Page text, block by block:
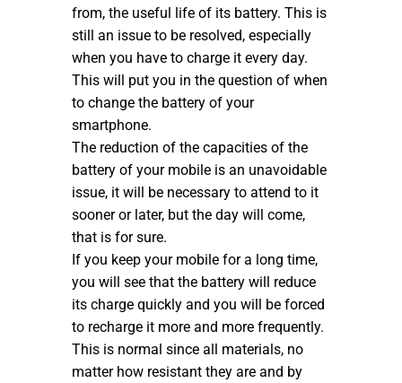
from, the useful life of its battery. This is
still an issue to be resolved, especially
when you have to charge it every day.
This will put you in the question of when
to change the battery of your
smartphone.
The reduction of the capacities of the
battery of your mobile is an unavoidable
issue, it will be necessary to attend to it
sooner or later, but the day will come,
that is for sure.
If you keep your mobile for a long time,
you will see that the battery will reduce
its charge quickly and you will be forced
to recharge it more and more frequently.
This is normal since all materials, no
matter how resistant they are and by